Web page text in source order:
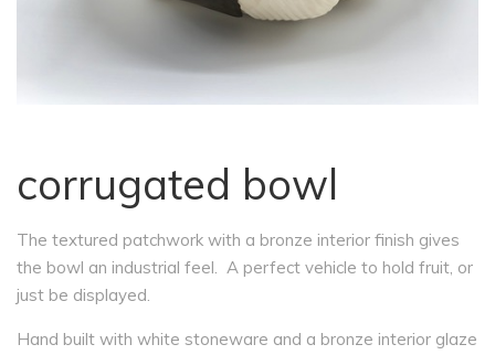
corrugated bowl
The textured patchwork with a bronze interior finish gives
the bowl an industrial feel. A perfect vehicle to hold fruit, or
just be displayed.
Hand built with white stoneware and a bronze interior glaze